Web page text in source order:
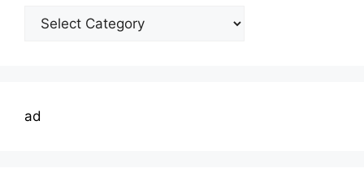
Welding
ad